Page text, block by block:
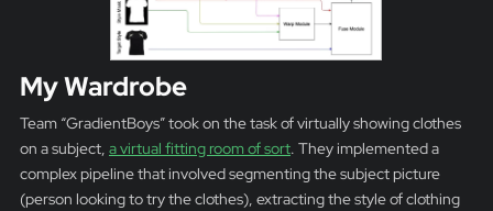
My Wardrobe
Team “GradientBoys” took on the task of virtually showing clothes
on a subject, a virtual fitting room of sort. They implemented a
complex pipeline that involved segmenting the subject picture
(person looking to try the clothes), extracting the style of clothing